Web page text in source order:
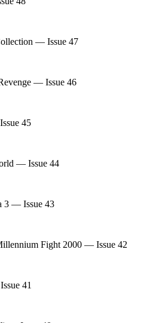
— Issue 47
— Issue 46
45
— Issue 44
3 — Issue 43
Fight 2000 — Issue 42
41